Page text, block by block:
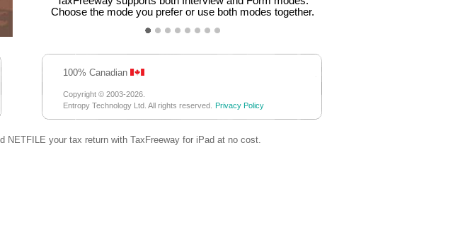
Choose the mode you prefer or use both modes together.
100% Canadian
Copyright © 2003-2026.
Entropy Technology Ltd. All rights reserved. Privacy Policy
NETFILE your tax return with TaxFreeway for iPad at no cost.